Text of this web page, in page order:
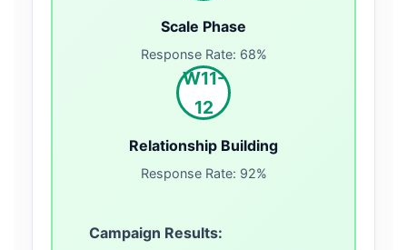
Scale Phase
Response Rate: 68%
W11-
12
Relationship Building
Response Rate: 92%
Campaign Results: